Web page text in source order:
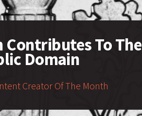
Contributes To The
Domain
Creator Of The Month